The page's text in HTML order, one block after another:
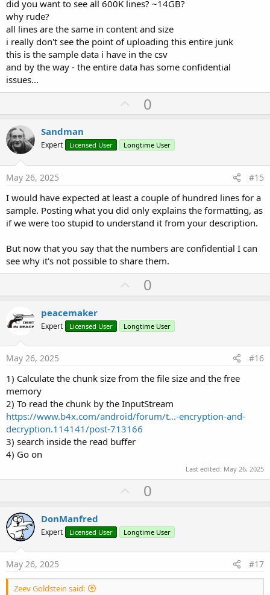
did you want to see all 600K lines? ~14GB?
why rude?
all lines are the same in content and size
i really don't see the point of uploading this entire junk
this is the sample data i have in the csv
and by the way - the entire data has some confidential
issues...
U
p
o
t
0
Sandman
Expert Licensed User Longtime User
May 26, 2025 #15
I would have expected at least a couple of hundred lines for a
sample. Posting what you did only explains the formatting, as
if we were too stupid to understand it from your description.
But now that you say that the numbers are confidential I can
see why it's not possible to share them.
U
p
o
t
0
peacemaker
Expert Licensed User Longtime User
May 26, 2025 #16
1) Calculate the chunk size from the file size and the free
memory
2) To read the chunk by the InputStream
https://www.b4x.com/android/forum/t...-encryption-and-
decryption.114141/post-713166
3) search inside the read buffer
4) Go on
Last edited: May 26, 2025
U
p
o
t
0
DonManfred
Expert Licensed User Longtime User
May 26, 2025 #17
Zeev Goldstein said: